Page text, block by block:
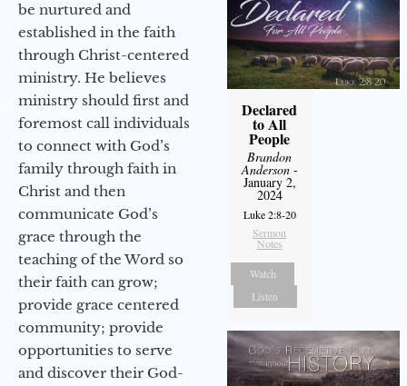
be nurtured and
established in the faith
through Christ-centered
ministry. He believes
ministry should first and
foremost call individuals
to connect with God’s
family through faith in
Christ and then
communicate God’s
grace through the
teaching of the Word so
their faith can grow;
provide grace centered
community; provide
opportunities to serve
and discover their God-
Declared
to All
People
Brandon
Anderson-
January 2,
2024
Luke 2:8-20
Sermon
Notes
Watch
Listen